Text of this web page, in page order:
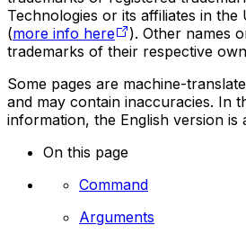
Technologies or its affiliates in the
(more info here
). Other names
trademarks of their respective
Some pages are machine-
and may contain inaccuracies. In
information, the English version is
On this page
Command
Arguments